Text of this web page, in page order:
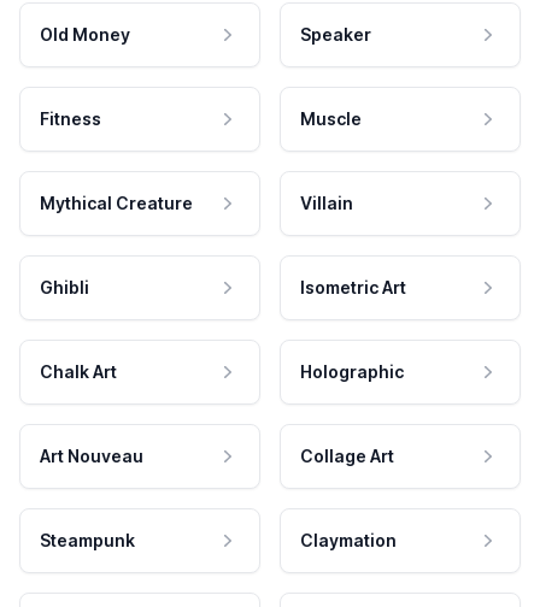
Old Money Speaker
Fitness Muscle
Mythical Creature Villain
Ghibli Isometric Art
Chalk Art Holographic
Art Nouveau Collage Art
Steampunk Claymation